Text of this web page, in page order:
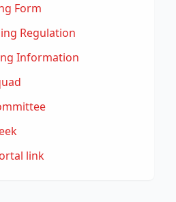
Form
Regulation
Information
link